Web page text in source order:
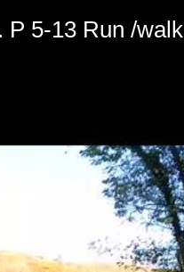
P 5-13 Run /walk